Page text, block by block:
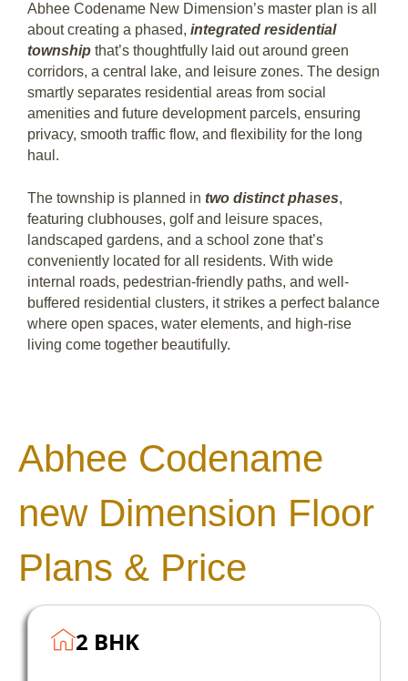
Abhee Codename New Dimension’s master plan is all
about creating a phased, integrated residential
township that’s thoughtfully laid out around green
corridors, a central lake, and leisure zones. The design
smartly separates residential areas from social
amenities and future development parcels, ensuring
privacy, smooth traffic flow, and flexibility for the long
haul.
The township is planned in two distinct phases,
featuring clubhouses, golf and leisure spaces,
landscaped gardens, and a school zone that’s
conveniently located for all residents. With wide
internal roads, pedestrian-friendly paths, and well-
buffered residential clusters, it strikes a perfect balance
where open spaces, water elements, and high-rise
living come together beautifully.
Abhee Codename
new Dimension Floor
Plans & Price
2 BHK